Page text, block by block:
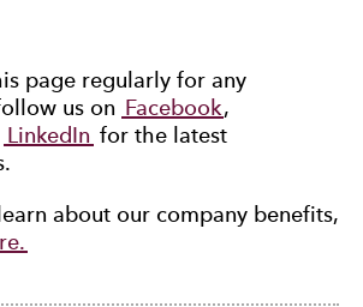
page regularly for any
us on Facebook,
LinkedIn for the latest
about our company benefits,